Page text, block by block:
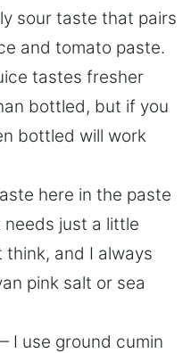
sour taste that pairs
and tomato paste.
tastes fresher
bottled, but if you
bottled will work
here in the paste
just a little
think, and I always
pink salt or sea
I use ground cumin